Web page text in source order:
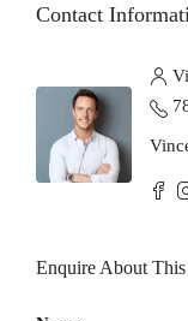
Contact
Enquire About